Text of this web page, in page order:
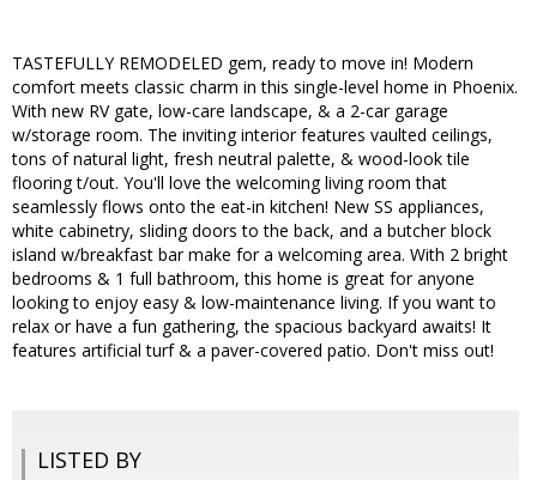
TASTEFULLY REMODELED gem, ready to move in! Modern
comfort meets classic charm in this single-level home in Phoenix.
With new RV gate, low-care landscape, & a 2-car garage
w/storage room. The inviting interior features vaulted ceilings,
tons of natural light, fresh neutral palette, & wood-look tile
flooring t/out. You'll love the welcoming living room that
seamlessly flows onto the eat-in kitchen! New SS appliances,
white cabinetry, sliding doors to the back, and a butcher block
island w/breakfast bar make for a welcoming area. With 2 bright
bedrooms & 1 full bathroom, this home is great for anyone
looking to enjoy easy & low-maintenance living. If you want to
relax or have a fun gathering, the spacious backyard awaits! It
features artificial turf & a paver-covered patio. Don't miss out!
LISTED BY